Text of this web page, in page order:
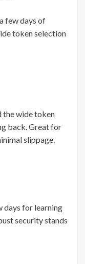
few days of
token selection
the wide token
back. Great for
slippage.
days for learning
security stands